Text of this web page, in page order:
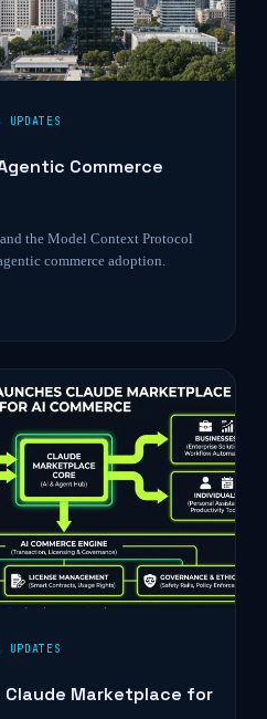
UPDATES
Commerce
the Model Context Protocol
commerce adoption.
UPDATES
Marketplace for